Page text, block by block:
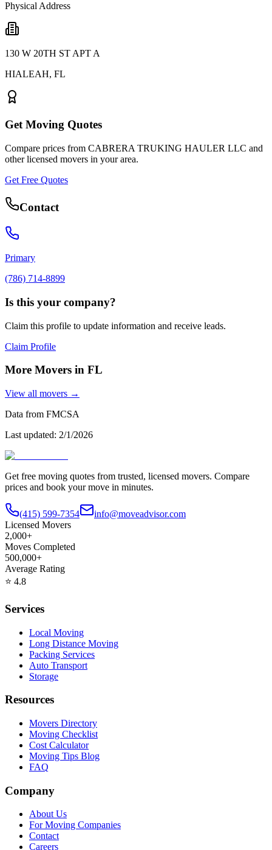
Physical Address
130 W 20TH ST APT A
HIALEAH, FL
Get Moving Quotes
Compare prices from CABRERA TRUKING HAULER LLC and
other licensed movers in your area.
Get Free Quotes
Contact
Primary
(786) 714-8899
Is this your company?
Claim this profile to update information and receive leads.
Claim Profile
More Movers in FL
View all movers →
Data from FMCSA
Last updated: 2/1/2026
Get free moving quotes from trusted, licensed movers. Compare
prices and book your move in minutes.
(415) 599-7354
info@moveadvisor.com
Licensed Movers
2,000+
Moves Completed
500,000+
Average Rating
⭐ 4.8
Services
Local Moving
Long Distance Moving
Packing Services
Auto Transport
Storage
Resources
Movers Directory
Moving Checklist
Cost Calculator
Moving Tips Blog
FAQ
Company
About Us
For Moving Companies
Contact
Careers